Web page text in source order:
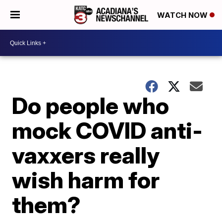
WATCH NOW
Do people who
mock COVID anti-
vaxxers really
wish harm for
them?